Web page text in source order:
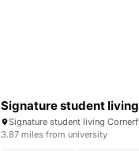
Signature student living
3.87 miles from university